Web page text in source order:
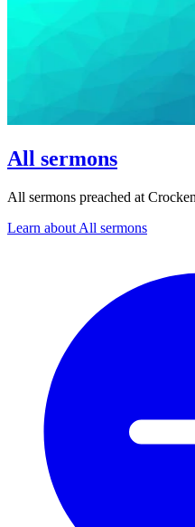
All sermons
All sermons preached at
Learn about All sermons